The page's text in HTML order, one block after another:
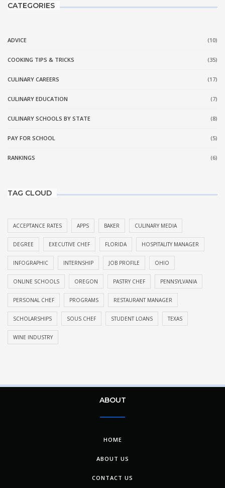
CATEGORIES
ADVICE (10)
COOKING TIPS & TRICKS (35)
CULINARY CAREERS (17)
CULINARY EDUCATION (7)
CULINARY SCHOOLS BY STATE (8)
PAY FOR SCHOOL (5)
RANKINGS (6)
TAG CLOUD
ACCEPTANCE RATES APPS BAKER CULINARY MEDIA
DEGREE EXECUTIVE CHEF FLORIDA HOSPITALITY MANAGER
INFOGRAPHIC INTERNSHIP JOB PROFILE OHIO
ONLINE SCHOOLS OREGON PASTRY CHEF PENNSYLVANIA
PERSONAL CHEF PROGRAMS RESTAURANT MANAGER
SCHOLARSHIPS SOUS CHEF STUDENT LOANS TEXAS
WINE INDUSTRY
ABOUT
HOME
ABOUT US
CONTACT US